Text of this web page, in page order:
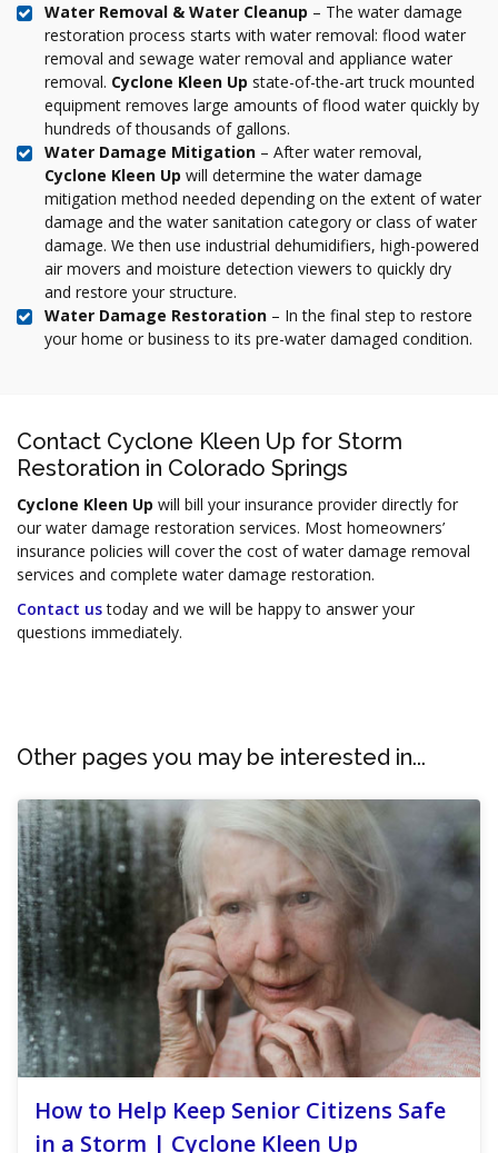
Water Removal & Water Cleanup – The water damage
restoration process starts with water removal: flood water
removal and sewage water removal and appliance water
removal. Cyclone Kleen Up state-of-the-art truck mounted
equipment removes large amounts of flood water quickly by
hundreds of thousands of gallons.
Water Damage Mitigation – After water removal,
Cyclone Kleen Up will determine the water damage
mitigation method needed depending on the extent of water
damage and the water sanitation category or class of water
damage. We then use industrial dehumidifiers, high-powered
air movers and moisture detection viewers to quickly dry
and restore your structure.
Water Damage Restoration – In the final step to restore
your home or business to its pre-water damaged condition.
Contact Cyclone Kleen Up for Storm
Restoration in Colorado Springs
Cyclone Kleen Up will bill your insurance provider directly for
our water damage restoration services. Most homeowners’
insurance policies will cover the cost of water damage removal
services and complete water damage restoration.
Contact ustoday and we will be happy to answer your
questions immediately.
Other pages you may be interested in...
How to Help Keep Senior Citizens Safe
in a Storm | Cyclone Kleen Up